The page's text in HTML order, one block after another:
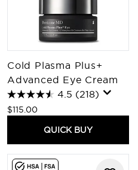
Cold Plasma Plus+
Advanced Eye Cream
4.5 (218)
$115.00
QUICK BUY